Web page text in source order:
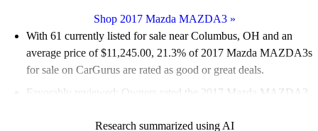
Shop 2017 Mazda MAZDA3 »
With 61 currently listed for sale near Columbus, OH and an
average price of $11,245.00, 21.3% of 2017 Mazda MAZDA3s
for sale on CarGurus are rated as good or great deals.
Favorably reviewed:
Owners rated the 2017 Mazda MAZDA3
Research summarized using AI